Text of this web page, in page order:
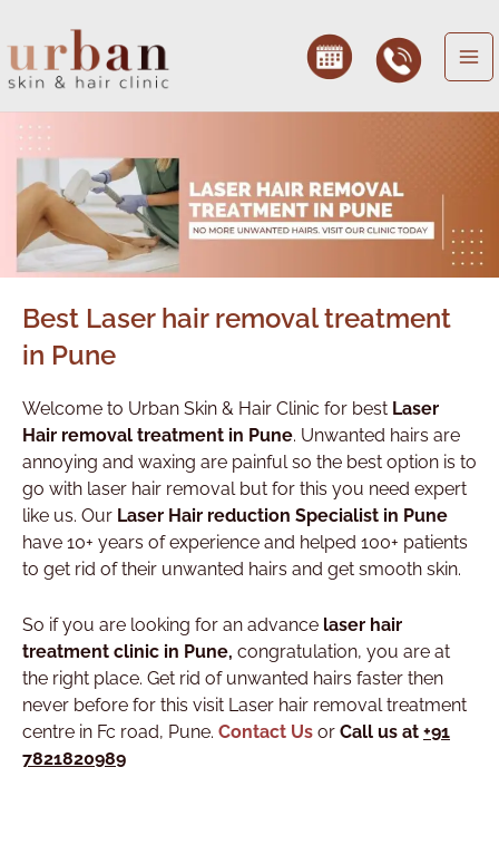
content
Best Laser hair removal treatment
in Pune
Welcome to Urban Skin & Hair Clinic for best Laser
Hair removal treatment in Pune. Unwanted hairs are
annoying and waxing are painful so the best option is to
go with laser hair removal but for this you need expert
like us. Our Laser Hair reduction Specialist in Pune
have 10+ years of experience and helped 100+ patients
to get rid of their unwanted hairs and get smooth skin.
So if you are looking for an advance laser hair
treatment clinic in Pune, congratulation, you are at
the right place. Get rid of unwanted hairs faster then
never before for this visit Laser hair removal treatment
centre in Fc road, Pune. Contact Us or Call us at +91
7821820989